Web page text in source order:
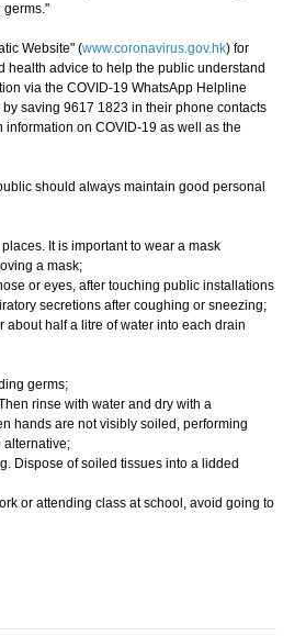
germs."
Website" (www.coronavirus.gov.hk) for
health advice to help the public understand
via the COVID-19 WhatsApp Helpline
saving 9617 1823 in their phone contacts
on COVID-19 as well as the
should always maintain good personal
It is important to wear a mask
a mask;
or eyes, after touching public installations
secretions after coughing or sneezing;
half a litre of water into each drain
germs;
rinse with water and dry with a
hands are not visibly soiled, performing
alternative;
Dispose of soiled tissues into a lidded
or attending class at school, avoid going to